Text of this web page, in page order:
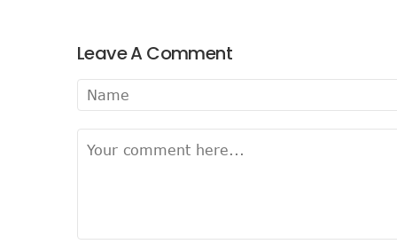
Leave A Comment